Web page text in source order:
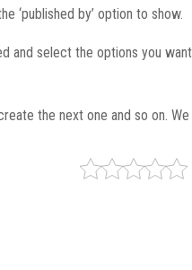
‘published by’ option to show.
and select the options you
the next one and so on.